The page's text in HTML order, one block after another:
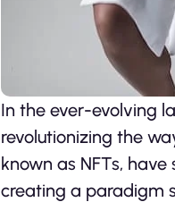
In the ever-evolving
revolutionizing the
known as NFTs,
creating a paradigm